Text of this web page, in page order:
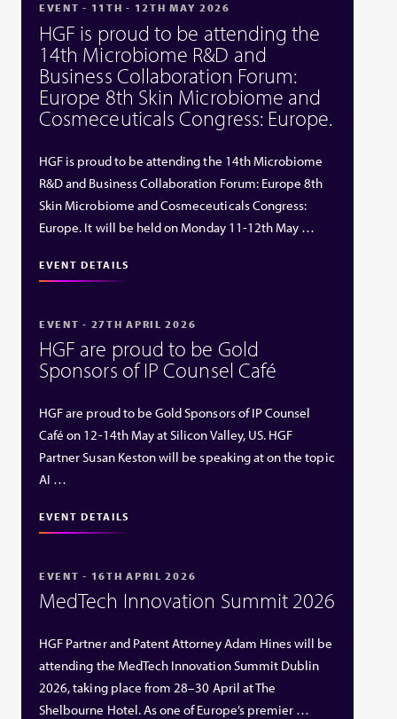
EVENT - 11TH - 12TH MAY 2026
HGF is proud to be attending the
14th Microbiome R&D and
Business Collaboration Forum:
Europe 8th Skin Microbiome and
Cosmeceuticals Congress: Europe.
HGF is proud to be attending the 14th Microbiome
R&D and Business Collaboration Forum: Europe 8th
Skin Microbiome and Cosmeceuticals Congress:
Europe. It will be held on Monday 11-12th May …
EVENT DETAILS
EVENT - 27TH APRIL 2026
HGF are proud to be Gold
Sponsors of IP Counsel Café
HGF are proud to be Gold Sponsors of IP Counsel
Café on 12-14th May at Silicon Valley, US. HGF
Partner Susan Keston will be speaking at on the topic
AI …
EVENT DETAILS
EVENT - 16TH APRIL 2026
MedTech Innovation Summit 2026
HGF Partner and Patent Attorney Adam Hines will be
attending the MedTech Innovation Summit Dublin
2026, taking place from 28–30 April at The
Shelbourne Hotel. As one of Europe’s premier …